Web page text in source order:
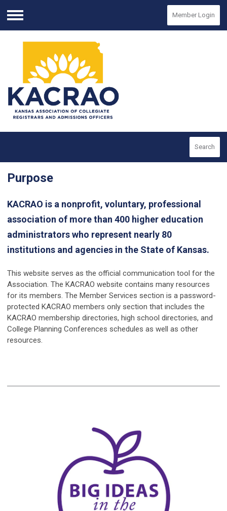
Menu
Member Login
Search
Purpose
KACRAO is a nonprofit, voluntary, professional
association of more than 400 higher education
administrators who represent nearly 80
institutions and agencies in the State of Kansas.
This website serves as the official communication tool for the
Association. The KACRAO website contains many resources
for its members. The Member Services section is a password-
protected KACRAO members only section that includes the
KACRAO membership directories, high school directories, and
College Planning Conferences schedules as well as other
resources.